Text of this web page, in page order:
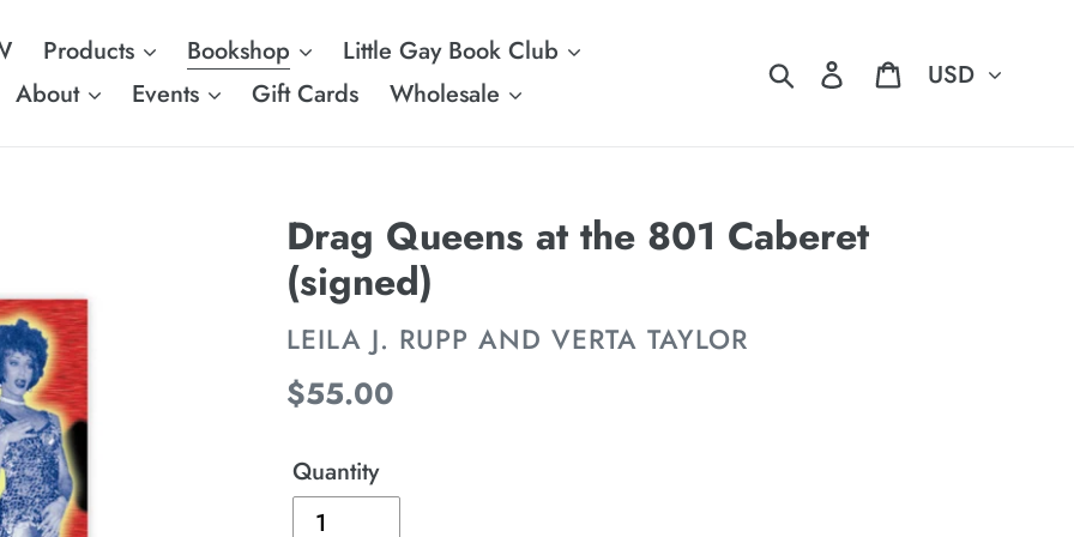
Products Bookshop
Little Gay Book Club
About
Events Gift Cards Wholesale
Search Log in Cart
Currency
Drag Queens at the 801 Caberet
(signed)
VENDOR
LEILA J. RUPP AND VERTA TAYLOR
Regular
$55.00
Quantity